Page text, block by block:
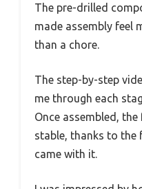
The pre-drilled
made assembly feel
than a chore.
The step-by-step
me through each
Once assembled,
stable, thanks to
came with it.